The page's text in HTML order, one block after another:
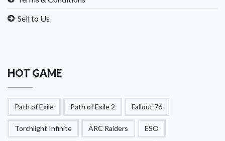
Sell to Us
HOT GAME
Path of Exile Path of Exile 2 Fallout 76
Torchlight Infinite ARC Raiders ESO